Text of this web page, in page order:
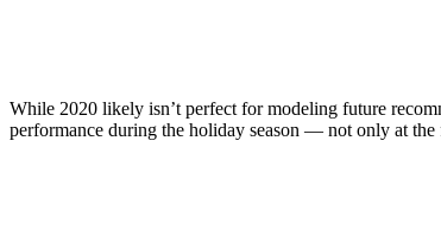
While 2020 likely isn’t perfect for modeling future
performance during the holiday season — not only at